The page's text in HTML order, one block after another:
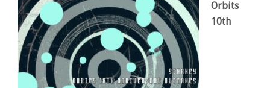
ORBITS
10TH
ANNIVERSARY
Orbits
10th